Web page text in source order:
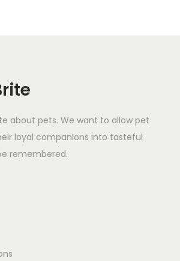
about pets. We want to allow pet
loyal companions into tasteful
remembered.